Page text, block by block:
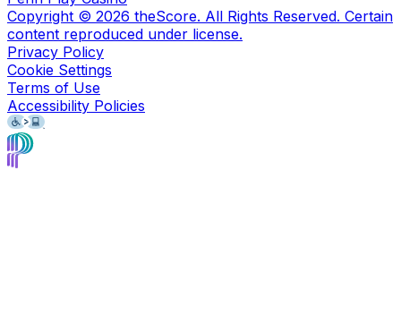
Copyright © 2026 theScore. All Rights Reserved. Certain
content reproduced under license.
Privacy Policy
Cookie Settings
Terms of Use
Accessibility Policies